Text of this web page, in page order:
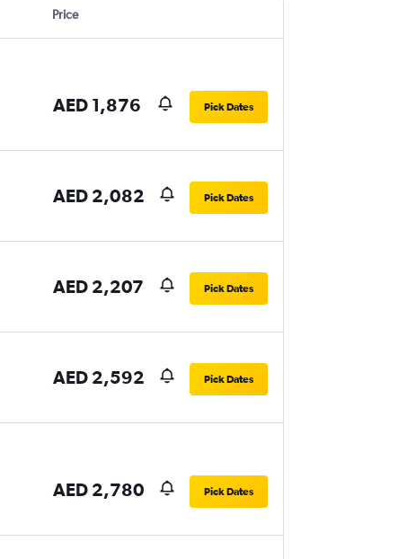
Price
AED 1,876 Pick Dates
AED 2,082 Pick Dates
AED 2,207 Pick Dates
AED 2,592 Pick Dates
AED 2,780 Pick Dates